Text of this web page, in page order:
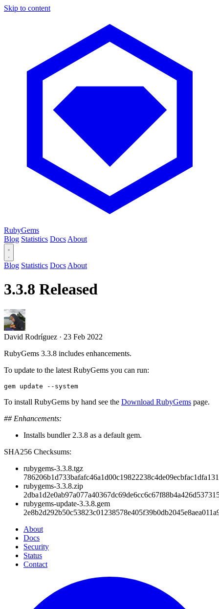
Skip to content
RubyGems
Blog Statistics Docs About
Blog Statistics Docs About
3.3.8 Released
David Rodríguez · 23 Feb 2022
RubyGems 3.3.8 includes enhancements.
To update to the latest RubyGems you can run:
To install RubyGems by hand see the Download RubyGems page.
## Enhancements:
Installs bundler 2.3.8 as a default gem.
SHA256 Checksums:
rubygems-3.3.8.tgz
rubygems-3.3.8.zip
rubygems-update-3.3.8.gem
About
Docs
Security
Status
Contact